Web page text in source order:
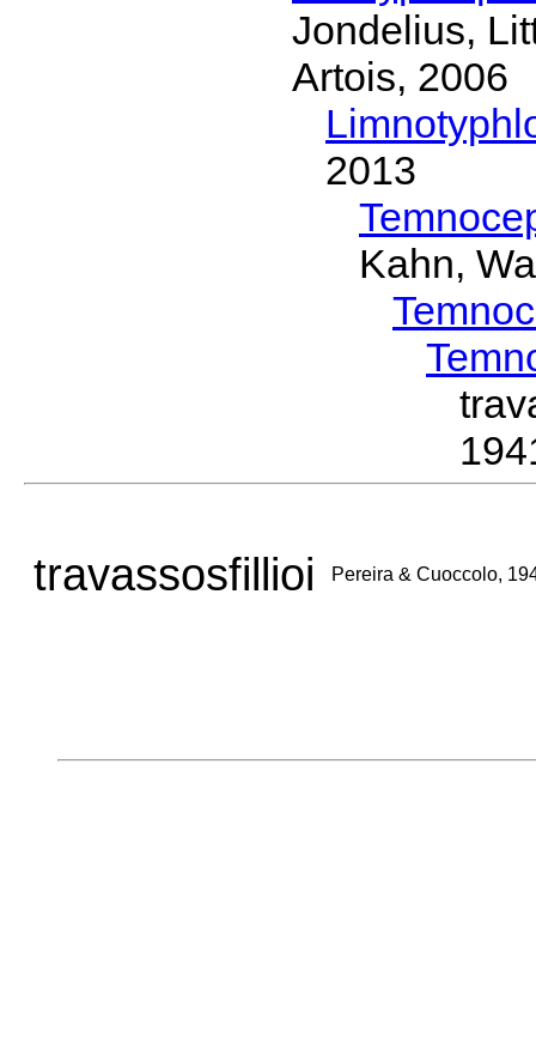
Jondelius,
Artois, 2006
2013
Kahn,
travassosfillioi Pereira & Cuoccolo,